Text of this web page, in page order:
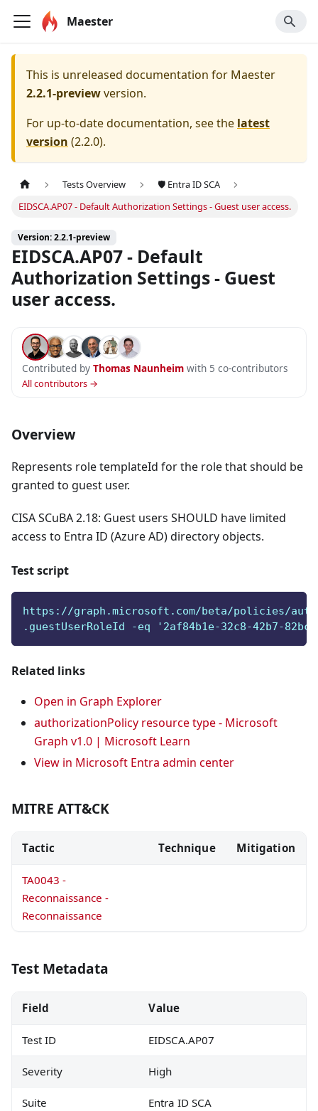
Maester
This is unreleased documentation for Maester
2.2.1-previewversion.
For up-to-date documentation, see the latest
version (2.2.0).
Tests Overview
🛡️ Entra ID SCA
EIDSCA.AP07 - Default Authorization Settings - Guest user access.
Version: 2.2.1-preview
EIDSCA.AP07 - Default
Authorization Settings - Guest
user access.
Contributed by Thomas Naunheimwith 5 co-contributors
All contributors →
Overview
Represents role templateId for the role that should be
granted to guest user.
CISA SCuBA 2.18: Guest users SHOULD have limited
access to Entra ID (Azure AD) directory objects.
Test script
https://graph.microsoft.com/beta/policies/
.guestUserRoleId -eq '2af84b1e-32c8-42b7-82bc-
Related links
Open in Graph Explorer
authorizationPolicy resource type - Microsoft
Graph v1.0 | Microsoft Learn
View in Microsoft Entra admin center
MITRE ATT&CK
Tactic Technique Mitigation
TA0043 -
Reconnaissance -
Reconnaissance
Test Metadata
Field Value
Test ID EIDSCA.AP07
Severity High
Suite Entra ID SCA